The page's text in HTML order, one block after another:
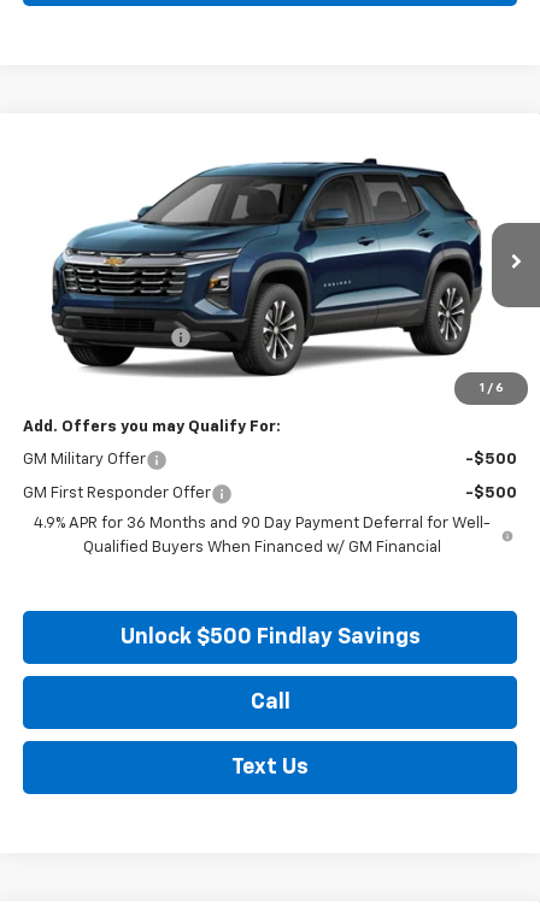
1 / 6
3GNARHEG4VL152315 Model:1PT26
In Transit Ext.
FINANCE LEASE
MSRP:
$33,045
Documentation Fee
+$495
Findlay Price See dealer for Sale Price
Add. Offers you may Qualify For:
GM Military Offer -$500
GM First Responder Offer
-$500
4.9% APR for 36 Months and 90 Day Payment Deferral for Well-
Qualified Buyers When Financed w/ GM Financial
Unlock $500 Findlay Savings
Call
Text Us